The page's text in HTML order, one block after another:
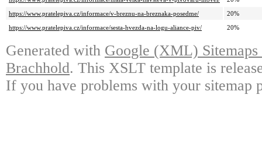
https://www.pratelepiva.cz/informace/v-breznu-na-breznaka-posedme/
20%
https://www.pratelepiva.cz/informace/sesta-hvezda-na-logu-aliance-piv/
20%
Generated with Google (XML)
Brachhold. This XSLT template is
If you have problems with your sitemap